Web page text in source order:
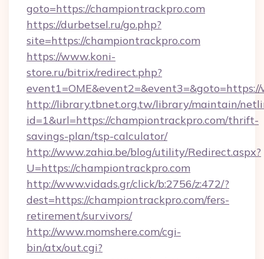
goto=https://championtrackpro.com
https://durbetsel.ru/go.php?
site=https://championtrackpro.com
https://www.koni-
store.ru/bitrix/redirect.php?
http://library.tbnet.org.tw/library/maintain/
id=1&url=https://championtrackpro.com/thrift-
savings-plan/tsp-calculator/
http://www.zahia.be/blog/utility/Redirect.aspx?
U=https://championtrackpro.com
http://www.vidads.gr/click/b:2756/z:472/?
dest=https://championtrackpro.com/fers-
retirement/survivors/
http://www.momshere.com/cgi-
bin/atx/out.cgi?